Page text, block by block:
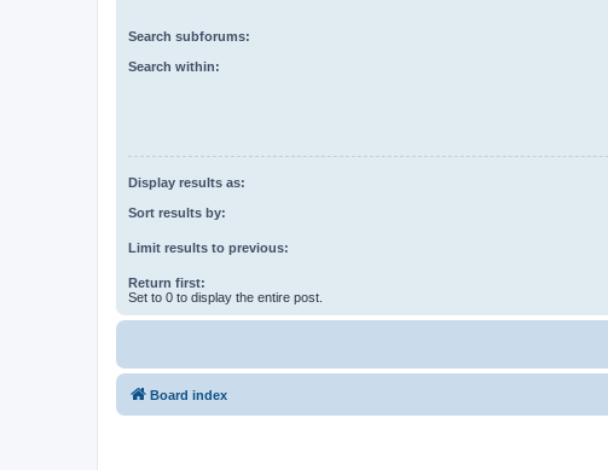
Search subforums:
Search within:
Display results as:
Sort results by:
Limit results to previous:
Return first:
Set to 0 to display the entire post.
Board index